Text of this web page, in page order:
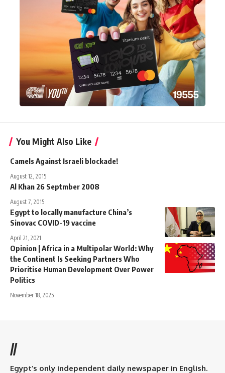
You Might Also Like
Camels Against Israeli blockade!
August 12, 2015
Al Khan 26 Septmber 2008
August 7, 2015
Egypt to locally manufacture China’s
Sinovac COVID-19 vaccine
April 21, 2021
Opinion | Africa in a Multipolar World: Why
the Continent Is Seeking Partners Who
Prioritise Human Development Over Power
Politics
November 18, 2025
//
Egypt’s only independent daily newspaper in English.